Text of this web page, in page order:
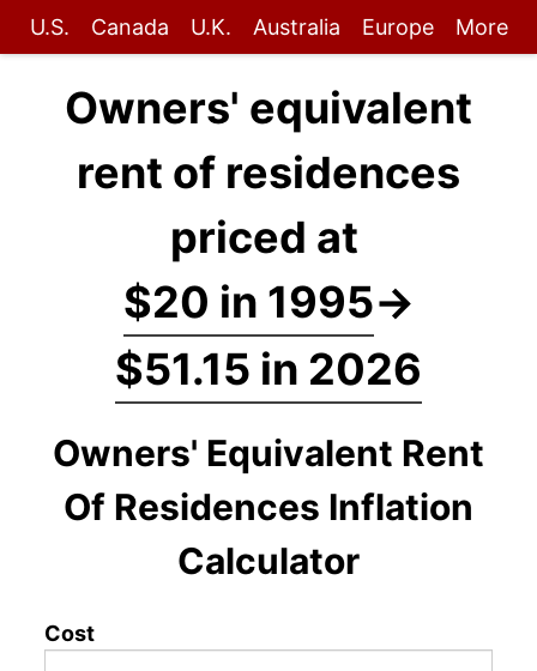
U.S. Canada U.K. Australia Europe More
Owners' equivalent
rent of residences
priced at
$20 in 1995→
$51.15 in 2026
Owners' Equivalent Rent
Of Residences Inflation
Calculator
Cost